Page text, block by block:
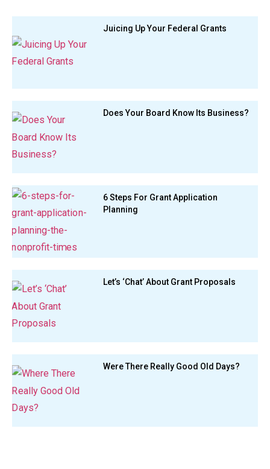
Juicing Up Your Federal Grants
Does Your Board Know Its Business?
6 Steps For Grant Application
Planning
Let’s ‘Chat’ About Grant Proposals
Were There Really Good Old Days?